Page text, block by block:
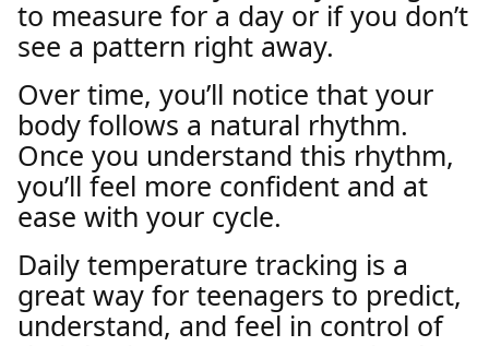
to measure for a day or if you don’t
see a pattern right away.
Over time, you’ll notice that your
body follows a natural rhythm.
Once you understand this rhythm,
you’ll feel more confident and at
ease with your cycle.
Daily temperature tracking is a
great way for teenagers to predict,
understand, and feel in control of